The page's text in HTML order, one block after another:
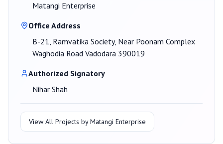
Matangi Enterprise
Office Address
B-21, Ramvatika Society, Near Poonam Complex
Waghodia Road Vadodara 390019
Authorized Signatory
Nihar Shah
View All Projects byMatangi Enterprise